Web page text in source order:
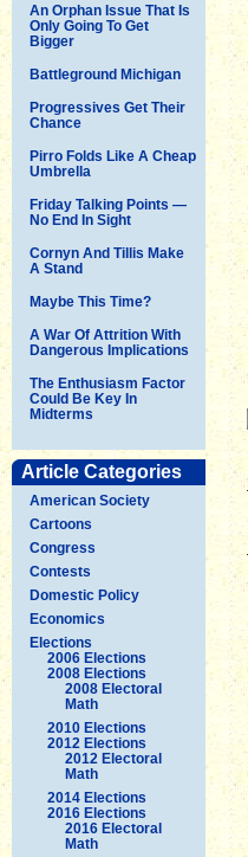
An Orphan Issue That Is
Only Going To Get
Bigger
Battleground Michigan
Progressives Get Their
Chance
Pirro Folds Like A Cheap
Umbrella
Friday Talking Points —
No End In Sight
Cornyn And Tillis Make
A Stand
Maybe This Time?
A War Of Attrition With
Dangerous Implications
The Enthusiasm Factor
Could Be Key In
Midterms
Article Categories
American Society
Cartoons
Congress
Contests
Domestic Policy
Economics
Elections
2006 Elections
2008 Elections
2008 Electoral
Math
2010 Elections
2012 Elections
2012 Electoral
Math
2014 Elections
2016 Elections
2016 Electoral
Math